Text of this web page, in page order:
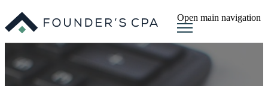
Open main navigation